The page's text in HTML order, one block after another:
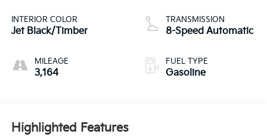
INTERIOR COLOR
Jet Black/Timber
MILEAGE
3,164
TRANSMISSION
8-Speed Automatic
FUEL TYPE
Gasoline
Highlighted Features